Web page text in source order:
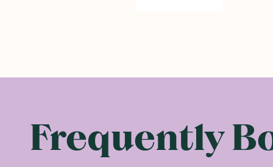
Frequently